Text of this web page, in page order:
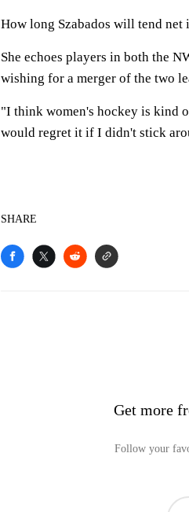
How long Szabados will tend net
She echoes players in both the
wishing for a merger of the two
"I think women's hockey is kind
would regret it if I didn't stick
SHARE
Get more
Follow your